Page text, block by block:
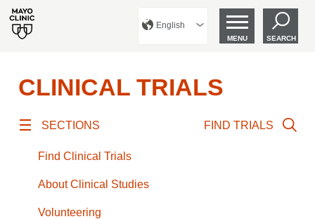
English
MENU SEARCH
CLINICAL TRIALS
SECTIONS
Find Clinical Trials
About Clinical Studies
Volunteering
FIND TRIALS